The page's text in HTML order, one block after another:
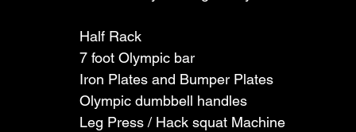
Half Rack
7 foot Olympic bar
Iron Plates and Bumper Plates
Olympic dumbbell handles
Leg Press / Hack squat Machine